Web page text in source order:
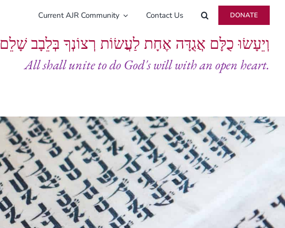
Current AJR Community Contact Us DONATE
וְיֵעָשׂוּ כֻלָּם אֲגֻדָּה אֶחָת לַעֲשׂוֹת רְצוֹנְךָ בְּלֵבָב שָׁלֵם
All shall unite to do God's will with an open heart.